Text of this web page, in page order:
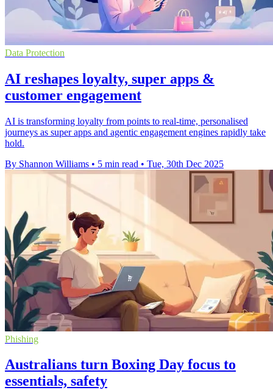
Data Protection
AI reshapes loyalty, super apps &
customer engagement
AI is transforming loyalty from points to real-time, personalised
journeys as super apps and agentic engagement engines rapidly take
hold.
By Shannon Williams • 5 min read • Tue, 30th Dec 2025
Phishing
Australians turn Boxing Day focus to
essentials, safety